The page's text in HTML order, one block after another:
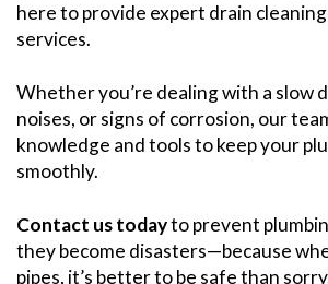
here to provide expert drain
services.
Whether you’re dealing with a slow
noises, or signs of corrosion, our
knowledge and tools to keep your
smoothly.
Contact us todayto prevent
they become disasters—because
pipes, it’s better to be safe than